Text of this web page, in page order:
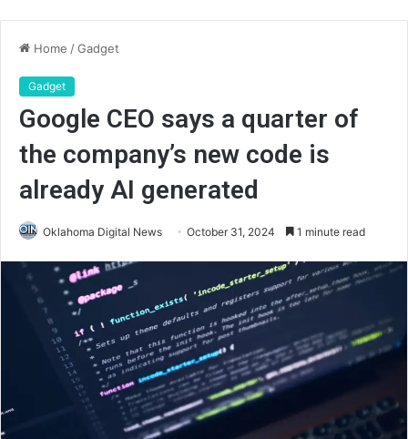
Home /Gadget
Gadget
Google CEO says a quarter of
the company’s new code is
already AI generated
Oklahoma Digital News October 31, 2024 1 minute read